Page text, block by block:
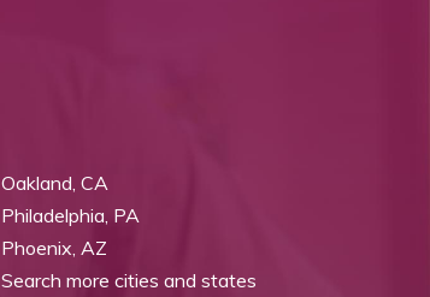
Oakland, CA
Philadelphia, PA
Phoenix, AZ
Search more cities and states